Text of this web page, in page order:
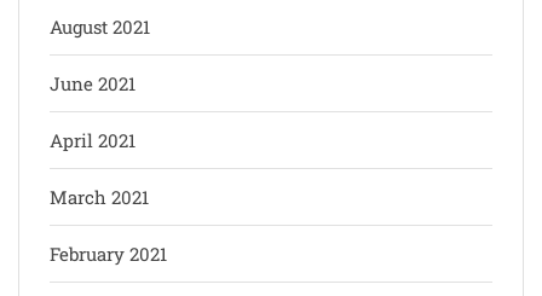
August 2021
June 2021
April 2021
March 2021
February 2021